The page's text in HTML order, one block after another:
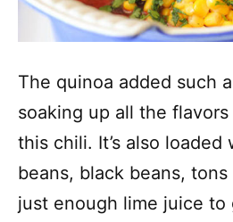
The quinoa added such
soaking up all the
this chili. It’s also loaded
beans, black beans,
just enough lime juice to